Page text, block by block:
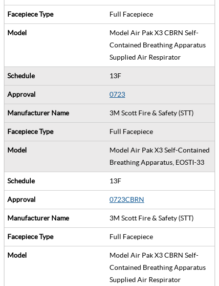
Full Facepiece
Model Air Pak X3 CBRN Self-
Contained Breathing Apparatus
Supplied Air Respirator
13F
0723
3M Scott Fire & Safety (STT)
Full Facepiece
Model Air Pak X3 Self-Contained
Breathing Apparatus, EOSTI-33
13F
0723CBRN
3M Scott Fire & Safety (STT)
Full Facepiece
Model Air Pak X3 CBRN Self-
Contained Breathing Apparatus
Supplied Air Respirator